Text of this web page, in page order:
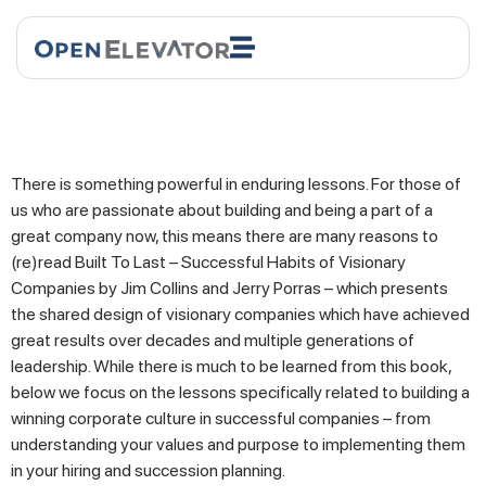
There is something powerful in enduring lessons. For those of
us who are passionate about building and being a part of a
great company now, this means there are many reasons to
(re)read Built To Last – Successful Habits of Visionary
Companies by Jim Collins and Jerry Porras – which presents
the shared design of visionary companies which have achieved
great results over decades and multiple generations of
leadership. While there is much to be learned from this book,
below we focus on the lessons specifically related to building a
winning corporate culture in successful companies – from
understanding your values and purpose to implementing them
in your hiring and succession planning.